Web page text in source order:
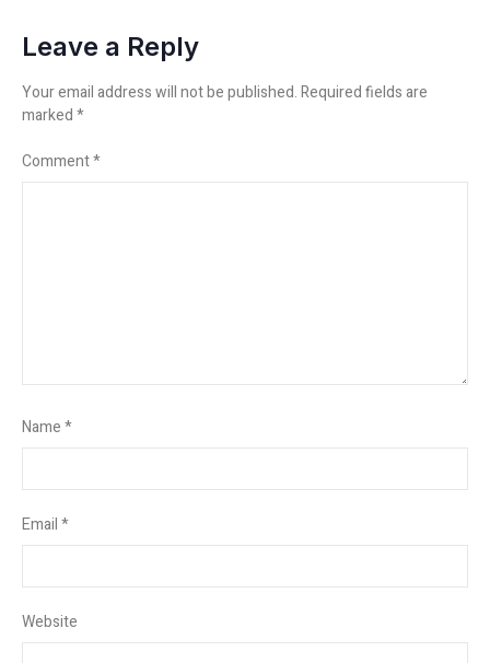
Leave a Reply
Your email address will not be published.Required fields are
marked*
Comment*
Name*
Email*
Website